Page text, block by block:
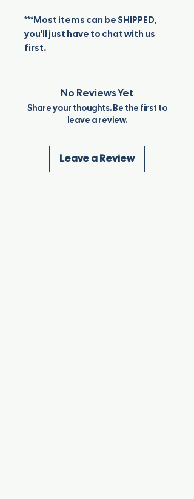
***Most items can be SHIPPED,
you'll just have to chat with us
first.
No Reviews Yet
Share your thoughts. Be the first to
leave a review.
Leave a Review